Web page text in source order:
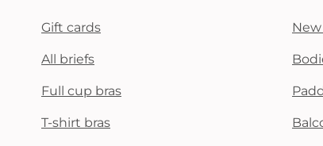
Gift cards
All briefs
Full cup bras
T-shirt bras